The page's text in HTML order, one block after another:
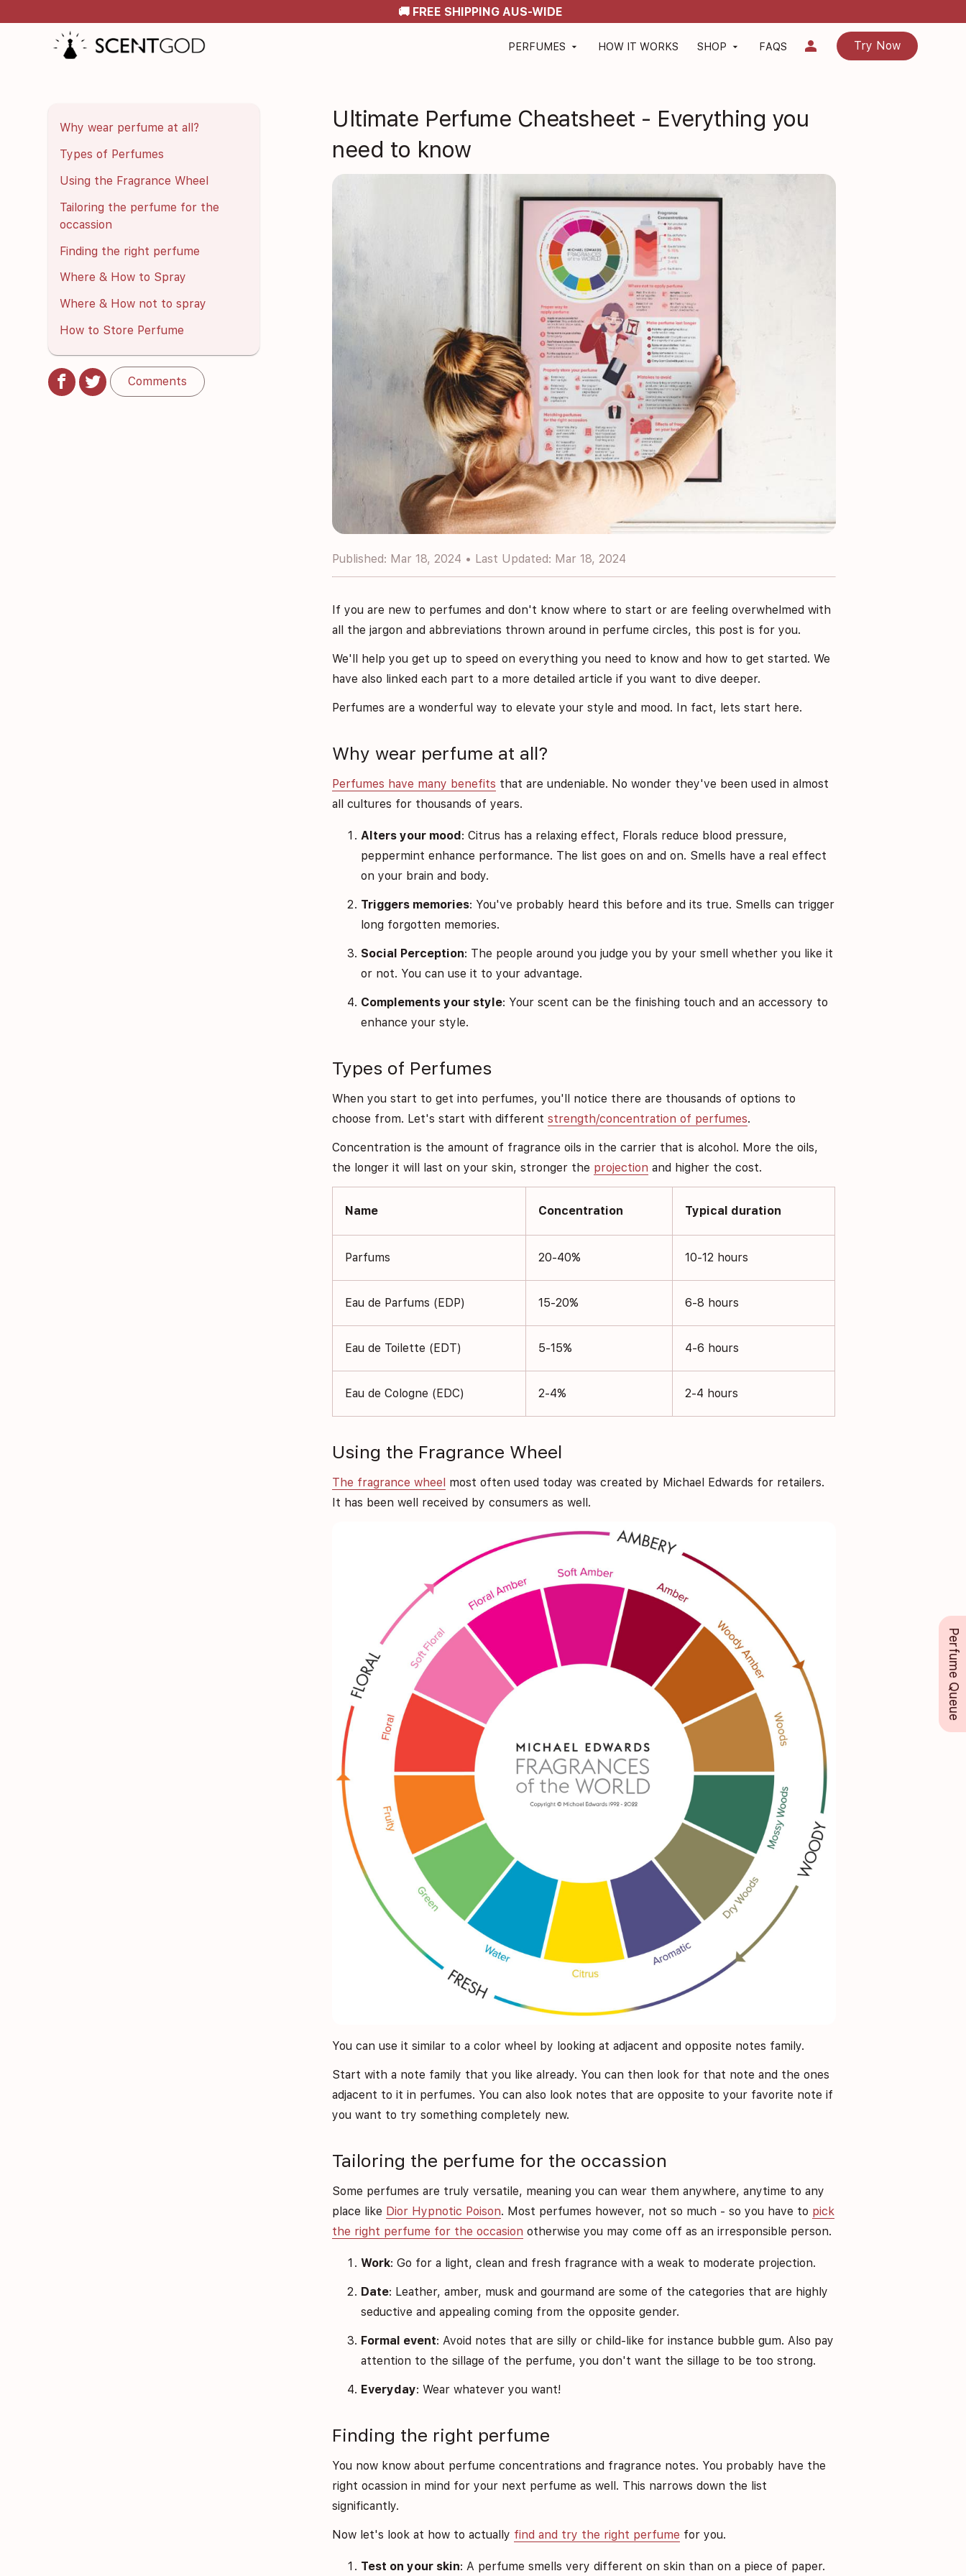
🚚 FREE SHIPPING AUS-WIDE
PERFUMES arrow_drop_down HOW IT WORKS SHOP arrow_drop_down FAQS person Try Now
Why wear perfume at all?
Types of Perfumes
Using the Fragrance Wheel
Tailoring the perfume for the
occassion
Finding the right perfume
Where & How to Spray
Where & How not to spray
How to Store Perfume
Comments
Ultimate Perfume Cheatsheet - Everything you
need to know
Published: Mar 18, 2024 • Last Updated: Mar 18, 2024
If you are new to perfumes and don't know where to start or are feeling overwhelmed with
all the jargon and abbreviations thrown around in perfume circles, this post is for you.
We'll help you get up to speed on everything you need to know and how to get started. We
have also linked each part to a more detailed article if you want to dive deeper.
Perfumes are a wonderful way to elevate your style and mood. In fact, lets start here.
Why wear perfume at all?
Perfumes have many benefits that are undeniable. No wonder they've been used in almost
all cultures for thousands of years.
Alters your mood: Citrus has a relaxing effect, Florals reduce blood pressure,
peppermint enhance performance. The list goes on and on. Smells have a real effect
on your brain and body.
Triggers memories: You've probably heard this before and its true. Smells can trigger
long forgotten memories.
Social Perception: The people around you judge you by your smell whether you like it
or not. You can use it to your advantage.
Complements your style: Your scent can be the finishing touch and an accessory to
enhance your style.
Types of Perfumes
When you start to get into perfumes, you'll notice there are thousands of options to
choose from. Let's start with differentstrength/concentration of perfumes.
Concentration is the amount of fragrance oils in the carrier that is alcohol. More the oils,
the longer it will last on your skin, stronger the projection and higher the cost.
Name Concentration Typical duration
Parfums 20-40% 10-12 hours
Eau de Parfums (EDP) 15-20% 6-8 hours
Eau de Toilette (EDT) 5-15% 4-6 hours
Eau de Cologne (EDC) 2-4% 2-4 hours
Using the Fragrance Wheel
The fragrance wheel most often used today was created by Michael Edwards for retailers.
It has been well received by consumers as well.
You can use it similar to a color wheel by looking at adjacent and opposite notes family.
Start with a note family that you like already. You can then look for that note and the ones
adjacent to it in perfumes. You can also look notes that are opposite to your favorite note if
you want to try something completely new.
Tailoring the perfume for the occassion
Some perfumes are truly versatile, meaning you can wear them anywhere, anytime to any
place like Dior Hypnotic Poison. Most perfumes however, not so much - so you have to pick
the right perfume for the occasion otherwise you may come off as an irresponsible person.
Work: Go for a light, clean and fresh fragrance with a weak to moderate projection.
Date: Leather, amber, musk and gourmand are some of the categories that are highly
seductive and appealing coming from the opposite gender.
Formal event: Avoid notes that are silly or child-like for instance bubble gum. Also pay
attention to the sillage of the perfume, you don't want the sillage to be too strong.
Everyday: Wear whatever you want!
Finding the right perfume
You now know about perfume concentrations and fragrance notes. You probably have the
right ocassion in mind for your next perfume as well. This narrows down the list
significantly.
Now let's look at how to actually find and try the right perfume for you.
Test on your skin: A perfume smells very different on skin than on a piece of paper.
Perfume Queue